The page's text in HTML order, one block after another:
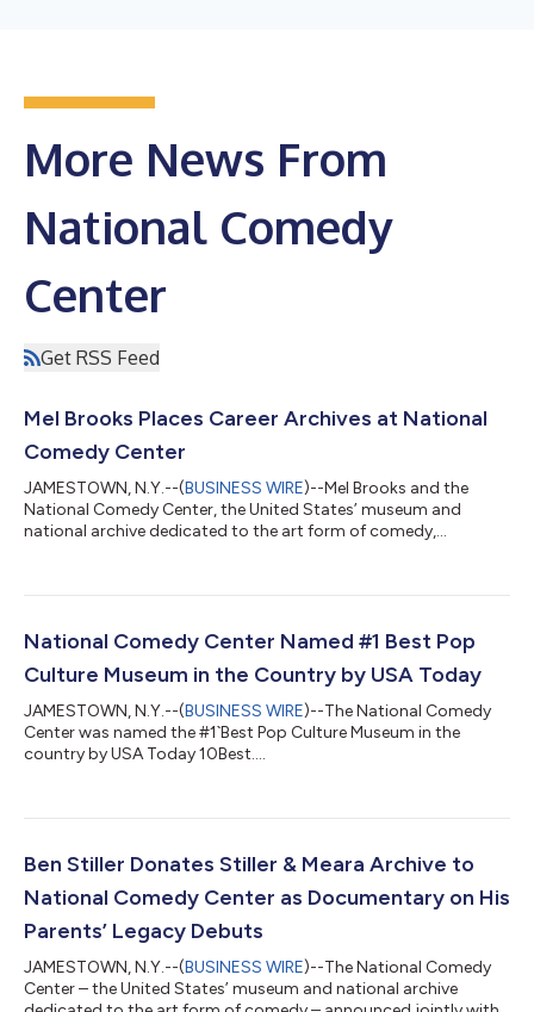
More News From
National Comedy
Center
Get RSS Feed
Mel Brooks Places Career Archives at National
Comedy Center
JAMESTOWN, N.Y.--(BUSINESS WIRE)--Mel Brooks and the
National Comedy Center, the United States’ museum and
national archive dedicated to the art form of comedy,
collections of comedic creative material ever preserved,
identity. The archive comprises nearly 150,000 creative and
production documents and over 5,000 photographs...
National Comedy Center Named #1 Best Pop
Culture Museum in the Country by USA Today
JAMESTOWN, N.Y.--(BUSINESS WIRE)--The National Comedy
Center was named the #1`Best Pop Culture Museum in the
country by USA Today 10Best....
Ben Stiller Donates Stiller & Meara Archive to
National Comedy Center as Documentary on His
Parents’ Legacy Debuts
JAMESTOWN, N.Y.--(BUSINESS WIRE)--The National Comedy
Center – the United States’ museum and national archive